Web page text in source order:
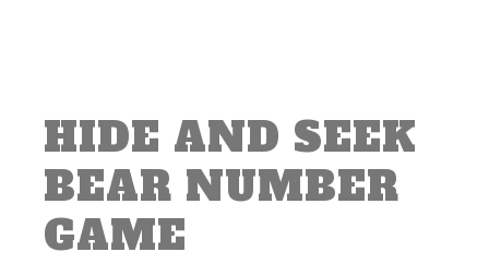
HIDE AND SEEK
BEAR NUMBER
GAME